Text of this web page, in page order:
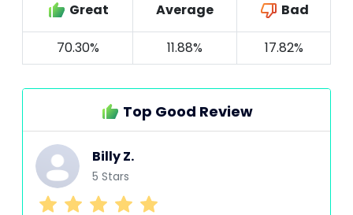
Great Average Bad
70.30% 11.88% 17.82%
Top Good Review
Billy Z.
5 Stars